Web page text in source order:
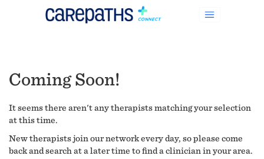
Coming Soon!
It seems there aren't any therapists matching your selection
at this time.
New therapists join our network every day, so please come
back and search at a later time to find a clinician in your area.